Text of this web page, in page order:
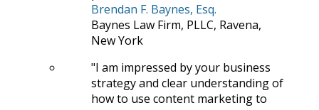
Brendan F. Baynes, Esq.
Baynes Law Firm, PLLC, Ravena,
New York
I am impressed by your business
strategy and clear understanding of
how to use content marketing to